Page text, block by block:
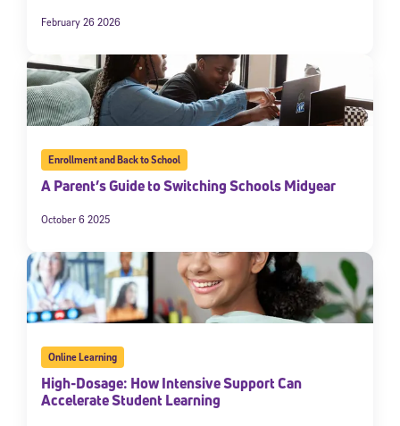
February 26 2026
Enrollment and Back to School
A Parent’s Guide to Switching Schools Midyear
October 6 2025
Online Learning
High-Dosage: How Intensive Support Can
Accelerate Student Learning